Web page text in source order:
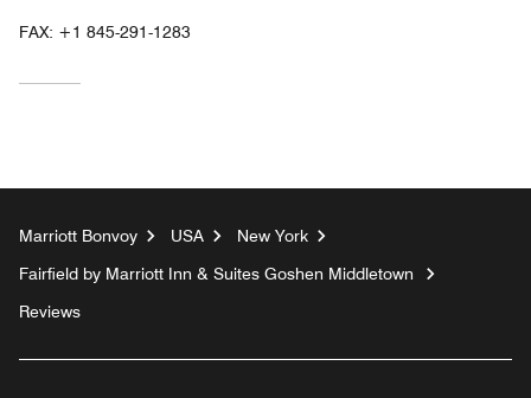
FAX: +1 845-291-1283
Marriott Bonvoy USA
New York
Fairfield by Marriott Inn & Suites Goshen Middletown
Reviews